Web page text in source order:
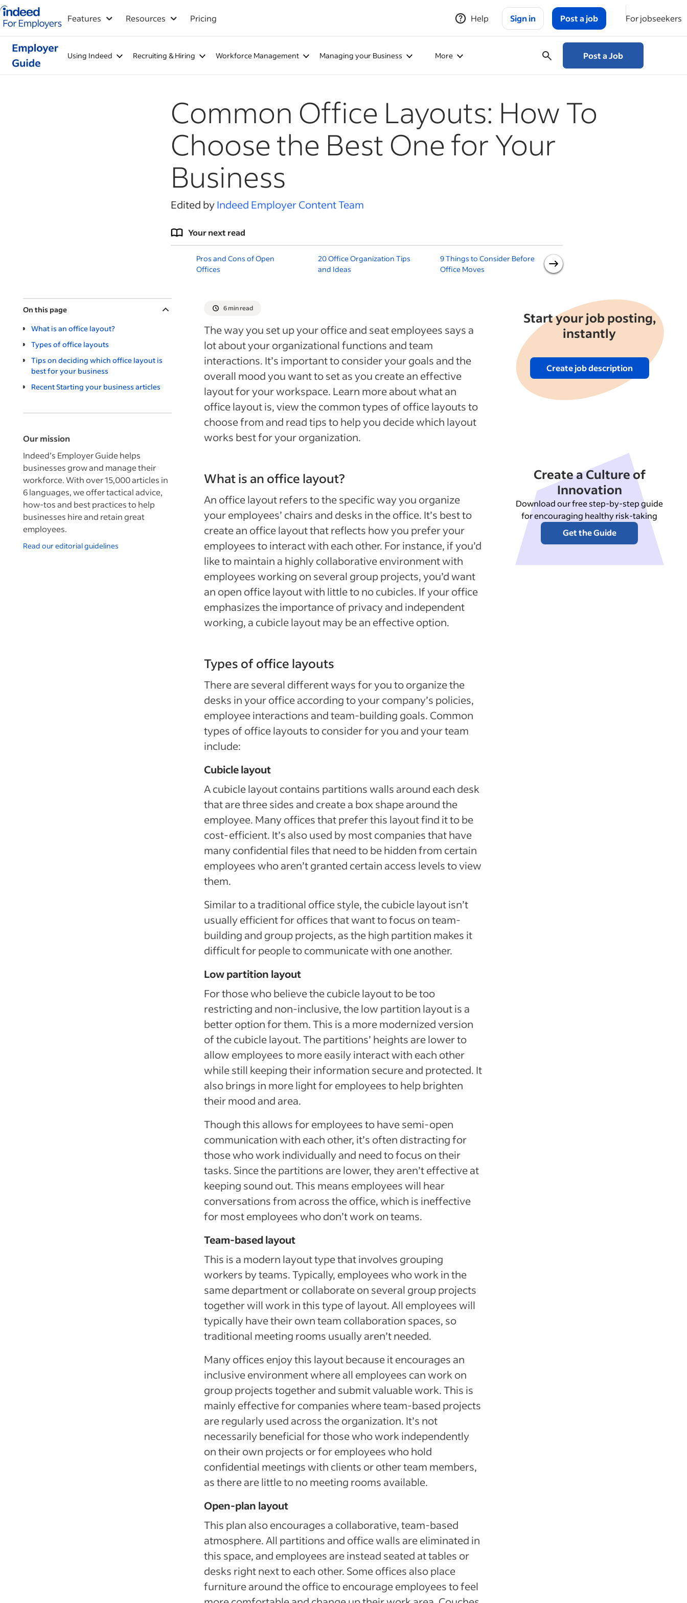
Indeed for employers – Home
Features Resources Pricing Help Sign in Post a job For jobseekers
Using Indeed Recruiting & Hiring Workforce Management Managing your Business More Post a Job
Common Office Layouts: How To
Choose the Best One for Your
Business
Edited byIndeed Employer Content Team
Your next read
Pros and Cons of Open
Offices
20 Office Organization Tips
and Ideas
9 Things to Consider Before
Office Moves
Office Seating Assignments:
Moving, Rotating and More
On this page
What is an office layout?
Types of office layouts
Tips on deciding which office layout is
best for your business
Recent Starting your business articles
Our mission
Indeed’s Employer Guide helps
businesses grow and manage their
workforce. With over 15,000 articles in
6 languages, we offer tactical advice,
how-tos and best practices to help
businesses hire and retain great
employees.
Read our editorial guidelines
6 min read
The way you set up your office and seat employees says a
lot about your organizational functions and team
interactions. It’s important to consider your goals and the
overall mood you want to set as you create an effective
layout for your workspace. Learn more about what an
office layout is, view the common types of office layouts to
choose from and read tips to help you decide which layout
works best for your organization.
Start your job posting,
instantly
Create job description
What is an office layout?
An office layout refers to the specific way you organize
your employees’ chairs and desks in the office. It’s best to
create an office layout that reflects how you prefer your
employees to interact with each other. For instance, if you’d
like to maintain a highly collaborative environment with
employees working on several group projects, you’d want
an open office layout with little to no cubicles. If your office
emphasizes the importance of privacy and independent
working, a cubicle layout may be an effective option.
Types of office layouts
There are several different ways for you to organize the
desks in your office according to your company’s policies,
employee interactions and team-building goals. Common
types of office layouts to consider for you and your team
include:
Cubicle layout
A cubicle layout contains partitions walls around each desk
that are three sides and create a box shape around the
employee. Many offices that prefer this layout find it to be
cost-efficient. It’s also used by most companies that have
many confidential files that need to be hidden from certain
employees who aren’t granted certain access levels to view
them.
Similar to a traditional office style, the cubicle layout isn’t
usually efficient for offices that want to focus on team-
building and group projects, as the high partition makes it
difficult for people to communicate with one another.
Low partition layout
For those who believe the cubicle layout to be too
restricting and non-inclusive, the low partition layout is a
better option for them. This is a more modernized version
of the cubicle layout. The partitions’ heights are lower to
allow employees to more easily interact with each other
while still keeping their information secure and protected. It
also brings in more light for employees to help brighten
their mood and area.
Though this allows for employees to have semi-open
communication with each other, it’s often distracting for
those who work individually and need to focus on their
tasks. Since the partitions are lower, they aren’t effective at
keeping sound out. This means employees will hear
conversations from across the office, which is ineffective
for most employees who don’t work on teams.
Team-based layout
This is a modern layout type that involves grouping
workers by teams. Typically, employees who work in the
same department or collaborate on several group projects
together will work in this type of layout. All employees will
typically have their own team collaboration spaces, so
traditional meeting rooms usually aren’t needed.
Many offices enjoy this layout because it encourages an
inclusive environment where all employees can work on
group projects together and submit valuable work. This is
mainly effective for companies where team-based projects
are regularly used across the organization. It’s not
necessarily beneficial for those who work independently
on their own projects or for employees who hold
confidential meetings with clients or other team members,
as there are little to no meeting rooms available.
Open-plan layout
This plan also encourages a collaborative, team-based
atmosphere. All partitions and office walls are eliminated in
this space, and employees are instead seated at tables or
desks right next to each other. Some offices also place
furniture around the office to encourage employees to feel
Create a Culture of
Innovation
Download our free step-by-step guide
for encouraging healthy risk-taking
Get the Guide